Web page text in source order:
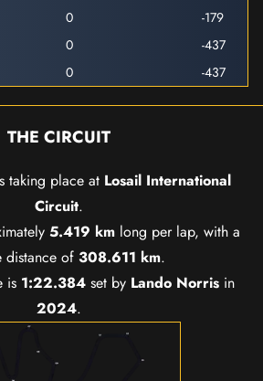
0
-179
0
-437
0 -437
THE CIRCUIT
taking place at Losail International
Circuit.
5.419 kmlong per lap, with a
distance of 308.611 km.
is 1:22.384set by Lando Norrisin
2024.